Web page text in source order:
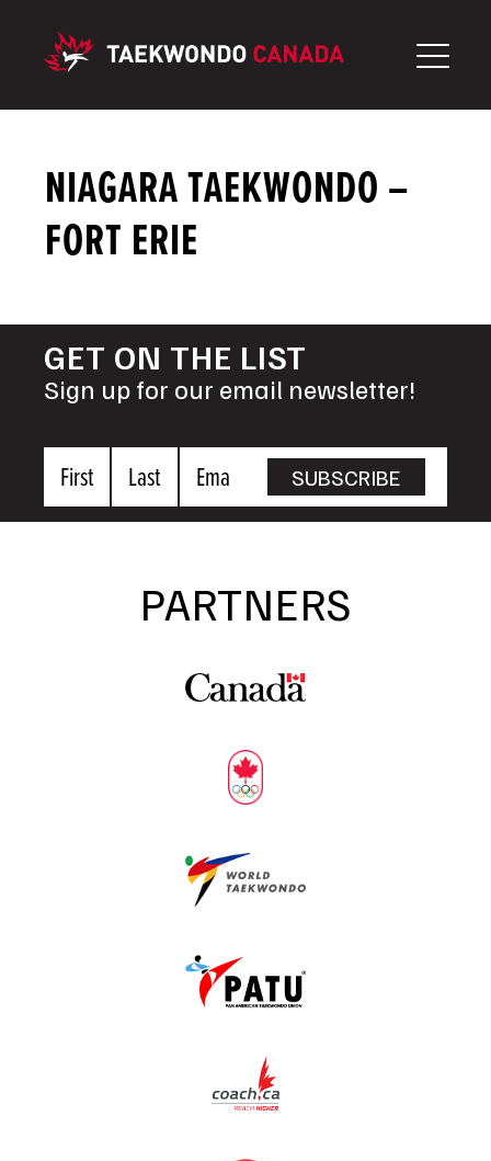
content
NIAGARA TAEKWONDO –
FORT ERIE
GET ON THE LIST
Sign up for our email newsletter!
First
Name
Last
Name
Email SUBSCRIBE
PARTNERS